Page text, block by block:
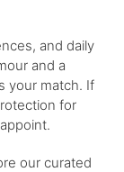
and daily
and a
your match. If
for
our curated